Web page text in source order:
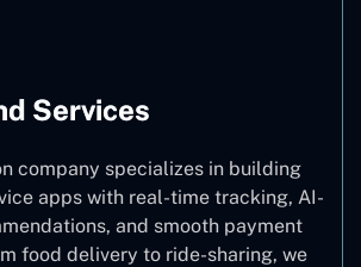
Services
company specializes in building
apps with real-time tracking, AI-
and smooth payment
food delivery to ride-sharing, we